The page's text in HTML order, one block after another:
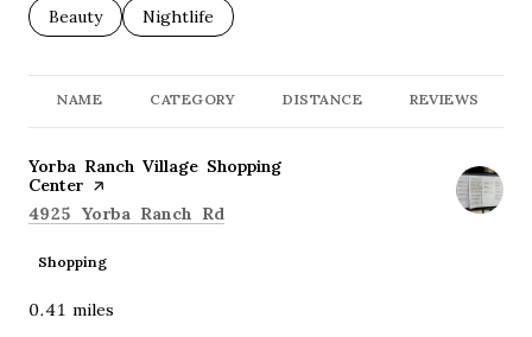
Search businesses related to
Beauty Search businesses related to
Nightlife
NAME CATEGORY DISTANCE REVIEWS
Visit the
Yorba Ranch Village Shopping
Center page on Yelp
Search
4925 Yorba Ranch Rd
Shopping
0.41 miles